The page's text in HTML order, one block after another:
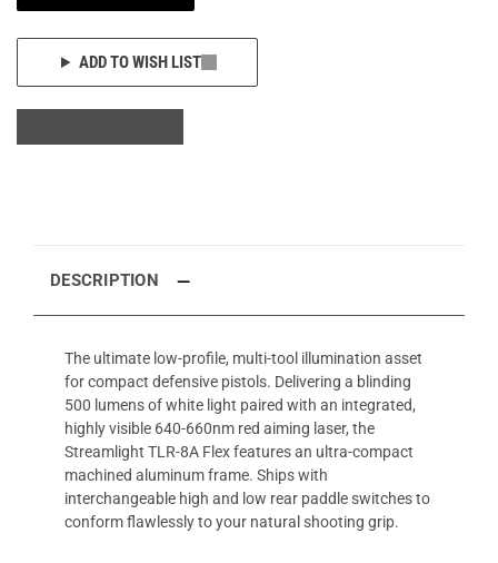
ADD TO WISH LIST
DESCRIPTION
The ultimate low-profile, multi-tool illumination asset
for compact defensive pistols. Delivering a blinding
500 lumens of white light paired with an integrated,
highly visible 640-660nm red aiming laser, the
Streamlight TLR-8A Flex features an ultra-compact
machined aluminum frame. Ships with
interchangeable high and low rear paddle switches to
conform flawlessly to your natural shooting grip.